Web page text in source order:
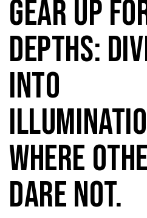
Gear Up
Depths:
into
Where
Dare Not.